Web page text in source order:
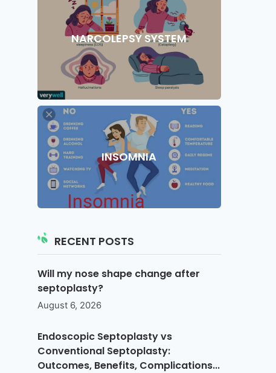
NARCOLEPSY SYSTEM
INSOMNIA
RECENT POSTS
Will my nose shape change after
septoplasty?
August 6, 2026
Endoscopic Septoplasty vs
Conventional Septoplasty:
Outcomes, Benefits, Complications...